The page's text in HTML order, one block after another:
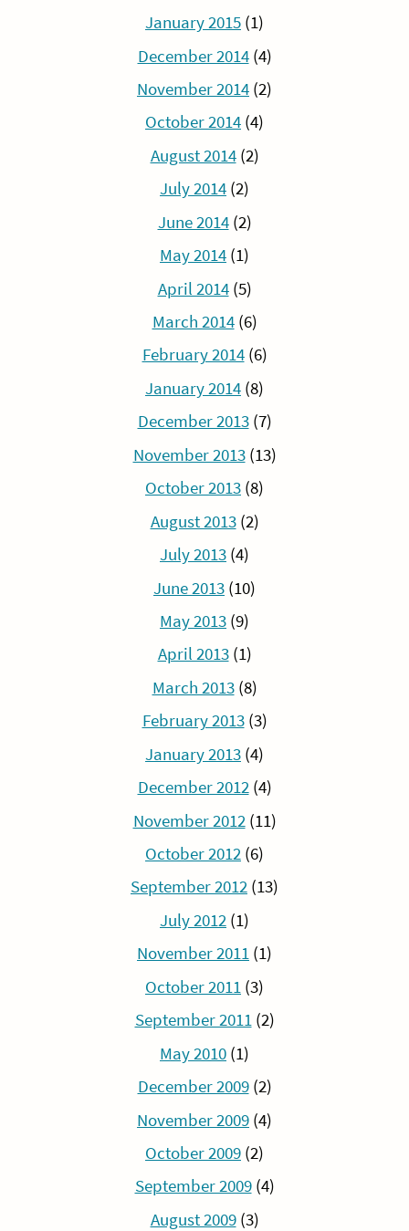
January 2015 (1)
December 2014(4)
November 2014 (2)
October 2014 (4)
August 2014(2)
July 2014 (2)
June 2014(2)
May 2014 (1)
April 2014(5)
March 2014(6)
February 2014(6)
January 2014 (8)
December 2013(7)
November 2013(13)
October 2013 (8)
August 2013(2)
July 2013 (4)
June 2013 (10)
May 2013 (9)
April 2013(1)
March 2013(8)
February 2013(3)
January 2013 (4)
December 2012(4)
November 2012(11)
October 2012 (6)
September 2012 (13)
July 2012 (1)
November 2011 (1)
October 2011 (3)
September 2011(2)
May 2010 (1)
December 2009(2)
November 2009 (4)
October 2009 (2)
September 2009(4)
August 2009(3)